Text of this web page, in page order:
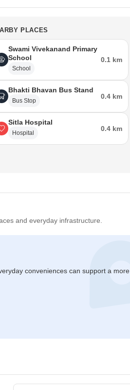
PLACES
Swami Vivekanand Primary
School
School
0.1 km
Bhakti Bhavan Bus Stand
Bus Stop
0.4 km
Sitla Hospital
Hospital
0.4 km
and everyday infrastructure.
conveniences can support a more